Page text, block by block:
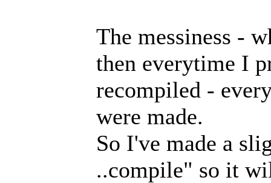
The messiness -
then everytime I
recompiled -
were made.
So I've made a
..compile" so it